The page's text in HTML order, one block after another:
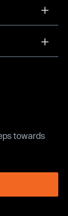
towards